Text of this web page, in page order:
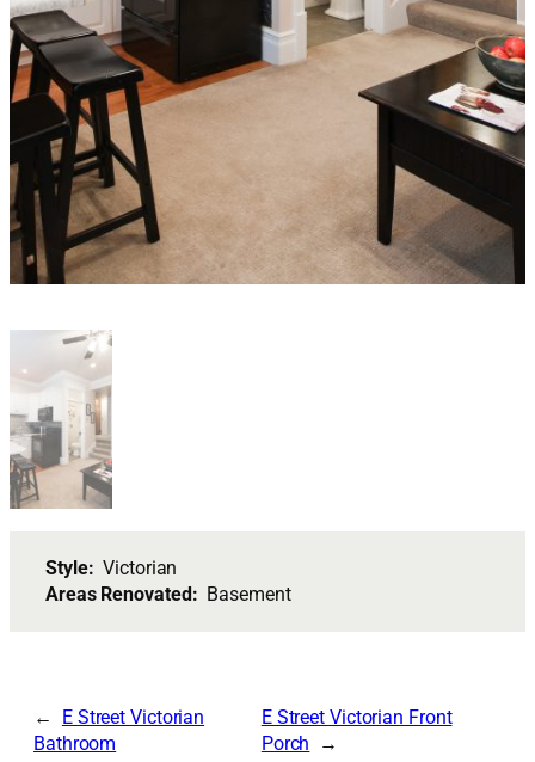
Style:Victorian
Areas Renovated: Basement
E Street Victorian
Bathroom
E Street Victorian Front
Porch